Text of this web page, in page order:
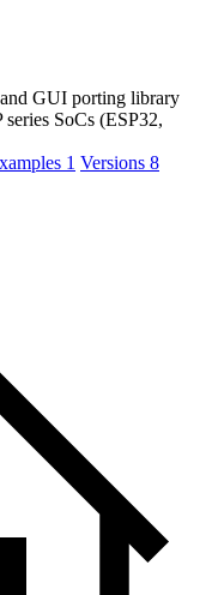
GUI porting library
SoCs (ESP32,
1 Versions 8